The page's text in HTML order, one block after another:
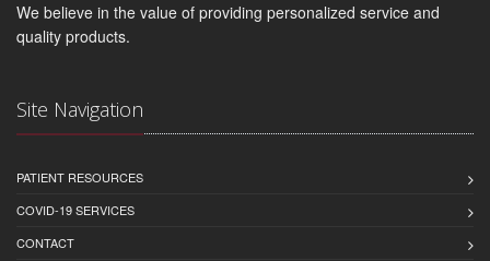
We believe in the value of providing personalized service and
quality products.
Site Navigation
PATIENT RESOURCES
COVID-19 SERVICES
CONTACT